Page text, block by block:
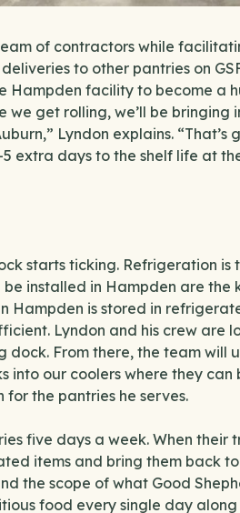
of contractors while
to other pantries on
Hampden facility to become a
get rolling, we’ll be bringing
Lyndon explains. “That’s
extra days to the shelf life at
starts ticking. Refrigeration is
installed in Hampden are the
Hampden is stored in
Lyndon and his crew are
From there, the team will
our coolers where they can
the pantries he serves.
five days a week. When their
items and bring them back
the scope of what Good
food every single day